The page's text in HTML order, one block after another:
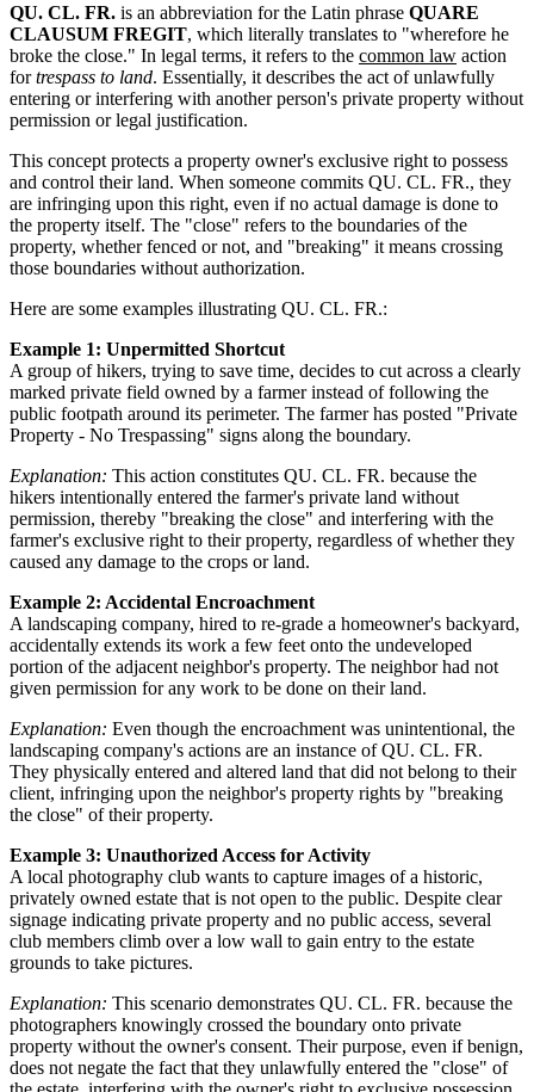
QU. CL. FR. is an abbreviation for the Latin phrase QUARE
CLAUSUM FREGIT, which literally translates to "wherefore he
broke the close." In legal terms, it refers to the common law action
fortrespass to land. Essentially, it describes the act of unlawfully
entering or interfering with another person's private property without
permission or legal justification.
This concept protects a property owner's exclusive right to possess
and control their land. When someone commits QU. CL. FR., they
are infringing upon this right, even if no actual damage is done to
the property itself. The "close" refers to the boundaries of the
property, whether fenced or not, and "breaking" it means crossing
those boundaries without authorization.
Here are some examples illustrating QU. CL. FR.:
Example 1: Unpermitted Shortcut
A group of hikers, trying to save time, decides to cut across a clearly
marked private field owned by a farmer instead of following the
public footpath around its perimeter. The farmer has posted "Private
Property - No Trespassing" signs along the boundary.
Explanation: This action constitutes QU. CL. FR. because the
hikers intentionally entered the farmer's private land without
permission, thereby "breaking the close" and interfering with the
farmer's exclusive right to their property, regardless of whether they
caused any damage to the crops or land.
Example 2: Accidental Encroachment
A landscaping company, hired to re-grade a homeowner's backyard,
accidentally extends its work a few feet onto the undeveloped
portion of the adjacent neighbor's property. The neighbor had not
given permission for any work to be done on their land.
Explanation: Even though the encroachment was unintentional, the
landscaping company's actions are an instance of QU. CL. FR.
They physically entered and altered land that did not belong to their
client, infringing upon the neighbor's property rights by "breaking
the close" of their property.
Example 3: Unauthorized Access for Activity
A local photography club wants to capture images of a historic,
privately owned estate that is not open to the public. Despite clear
signage indicating private property and no public access, several
club members climb over a low wall to gain entry to the estate
grounds to take pictures.
Explanation: This scenario demonstrates QU. CL. FR. because the
photographers knowingly crossed the boundary onto private
property without the owner's consent. Their purpose, even if benign,
does not negate the fact that they unlawfully entered the "close" of